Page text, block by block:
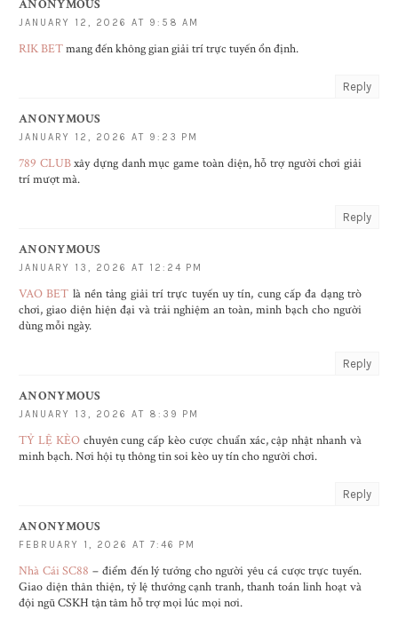
ANONYMOUS
JANUARY 12, 2026 AT 9:58 AM
RIK BETmang đến không gian giải trí trực tuyến ổn định.
Reply
ANONYMOUS
JANUARY 12, 2026 AT 9:23 PM
789 CLUBxây dựng danh mục game toàn diện, hỗ trợ người chơi giải
trí mượt mà.
Reply
ANONYMOUS
JANUARY 13, 2026 AT 12:24 PM
VAO BET là nền tảng giải trí trực tuyến uy tín, cung cấp đa dạng trò
chơi, giao diện hiện đại và trải nghiệm an toàn, minh bạch cho người
dùng mỗi ngày.
Reply
ANONYMOUS
JANUARY 13, 2026 AT 8:39 PM
TỶ LỆ KÈOchuyên cung cấp kèo cược chuẩn xác, cập nhật nhanh và
minh bạch. Nơi hội tụ thông tin soi kèo uy tín cho người chơi.
Reply
ANONYMOUS
FEBRUARY 1, 2026 AT 7:46 PM
Nhà Cái SC88 – điểm đến lý tưởng cho người yêu cá cược trực tuyến.
Giao diện thân thiện, tỷ lệ thưởng cạnh tranh, thanh toán linh hoạt và
đội ngũ CSKH tận tâm hỗ trợ mọi lúc mọi nơi.